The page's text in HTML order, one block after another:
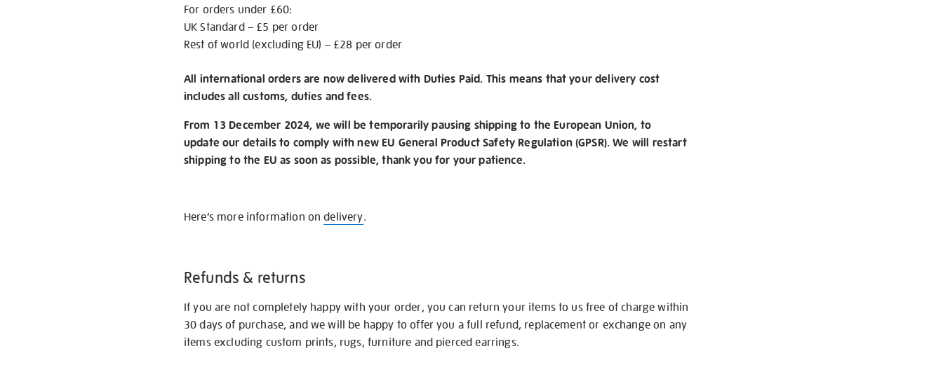
For orders under £60:
UK Standard – £5 per order
Rest of world (excluding EU) – £28 per order
All international orders are now delivered with Duties Paid. This means that your delivery cost
includes all customs, duties and fees.
From 13 December 2024, we will be temporarily pausing shipping to the European Union, to
update our details to comply with new EU General Product Safety Regulation (GPSR). We will restart
shipping to the EU as soon as possible, thank you for your patience.
Here’s more information ondelivery.
Refunds & returns
If you are not completely happy with your order, you can return your items to us free of charge within
30 days of purchase, and we will be happy to offer you a full refund, replacement or exchange on any
items excluding custom prints, rugs, furniture and pierced earrings.